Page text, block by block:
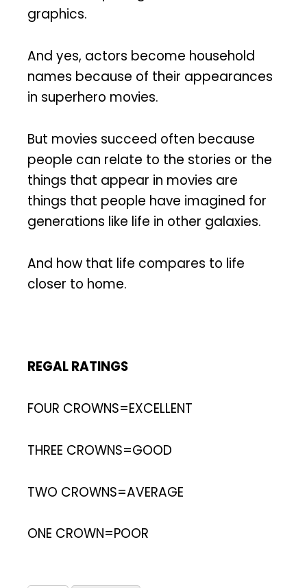
graphics.
And yes, actors become household
names because of their appearances
in superhero movies.
But movies succeed often because
people can relate to the stories or the
things that appear in movies are
things that people have imagined for
generations like life in other galaxies.
And how that life compares to life
closer to home.
REGAL RATINGS
FOUR CROWNS=EXCELLENT
THREE CROWNS=GOOD
TWO CROWNS=AVERAGE
ONE CROWN=POOR